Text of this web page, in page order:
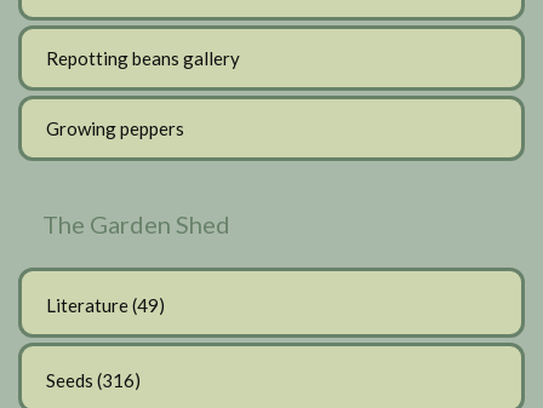
Repotting beans gallery
Growing peppers
The Garden Shed
Literature(49)
Seeds (316)